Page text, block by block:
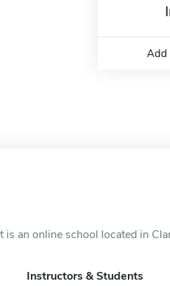
Add
an online school located in
Instructors & Students